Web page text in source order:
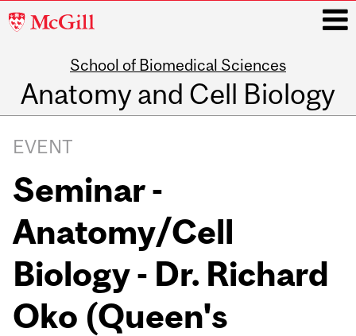
McGill
School of Biomedical Sciences
Anatomy and Cell Biology
navigation
EVENT
Seminar -
Anatomy/Cell
Biology - Dr. Richard
Oko (Queen's